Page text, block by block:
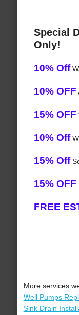
Special
Only!
10% Off
10% OFF
15% OFF
10% Off
15% Off
15% OFF
FREE
More services
Well Pumps
Sink Drain